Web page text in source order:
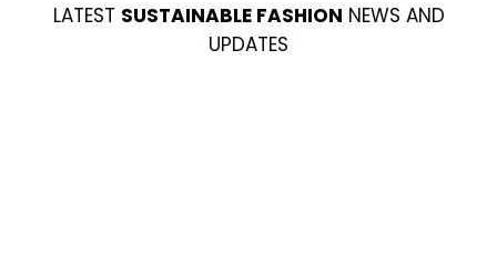
LATEST SUSTAINABLE FASHION NEWS AND
UPDATES